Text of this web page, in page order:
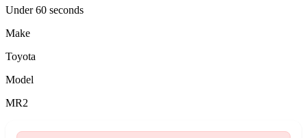
Under 60 seconds
Make
Toyota
Model
MR2